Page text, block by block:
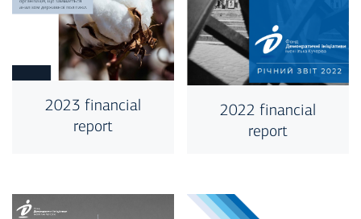
2023 financial
report
2022 financial
report